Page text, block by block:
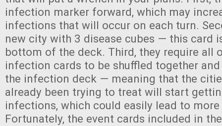
infection marker forward, which may
infections that will occur on each turn.
new city with 3 disease cubes — this card
bottom of the deck. Third, they require all
infection cards to be shuffled together
the infection deck — meaning that the
already been trying to treat will start
infections, which could easily lead to more
Fortunately, the event cards included in